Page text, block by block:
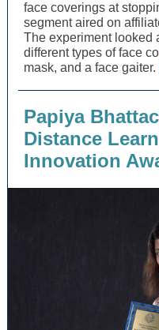
face coverings at
segment aired on
The experiment looked
different types of face
mask, and a face gaiter.
Papiya
Distance
Innovation